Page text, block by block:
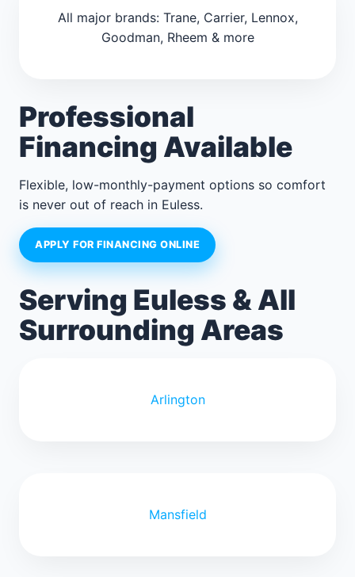
All major brands: Trane, Carrier, Lennox,
Goodman, Rheem & more
Professional
Financing Available
Flexible, low-monthly-payment options so comfort
is never out of reach in Euless.
APPLY FOR FINANCING ONLINE
Serving Euless & All
Surrounding Areas
Arlington
Mansfield